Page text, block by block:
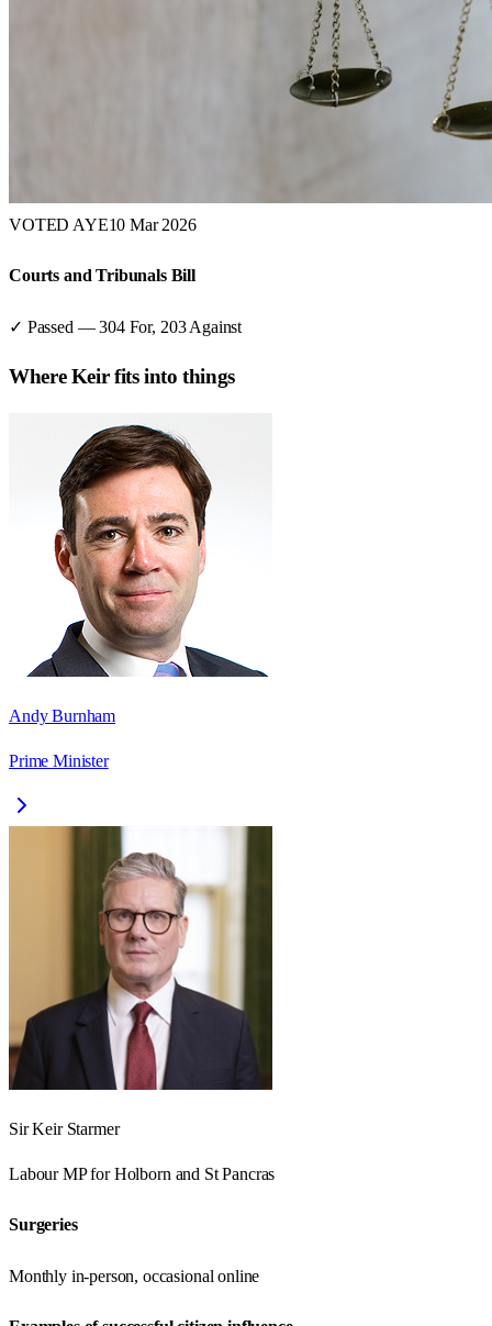
VOTED AYE10 Mar 2026
Courts and Tribunals Bill
✓ Passed —304For, 203 Against
WhereKeirfits into things
Andy Burnham
Prime Minister
Sir Keir Starmer
LabourMP forHolborn and St Pancras
Surgeries
Monthly in-person, occasional online